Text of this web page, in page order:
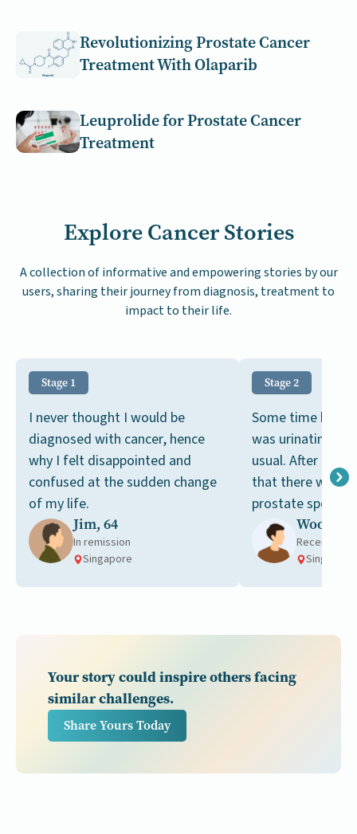
Revolutionizing Prostate Cancer
Treatment With Olaparib
Leuprolide for Prostate Cancer
Treatment
Explore Cancer Stories
A collection of informative and empowering stories by our
users, sharing their journey from diagnosis, treatment to
impact to their life.
Stage 1
I never thought I would be
diagnosed with cancer, hence
why I felt disappointed and
confused at the sudden change
of my life.
Jim, 64
In remission
Singapore
Stage 2
Some time
was urinating
usual. After a
that there were
prostate specific
in my blood.Woon, 67
Receiving
Singapore
Your story could inspire others facing
similar challenges.
Share Yours Today